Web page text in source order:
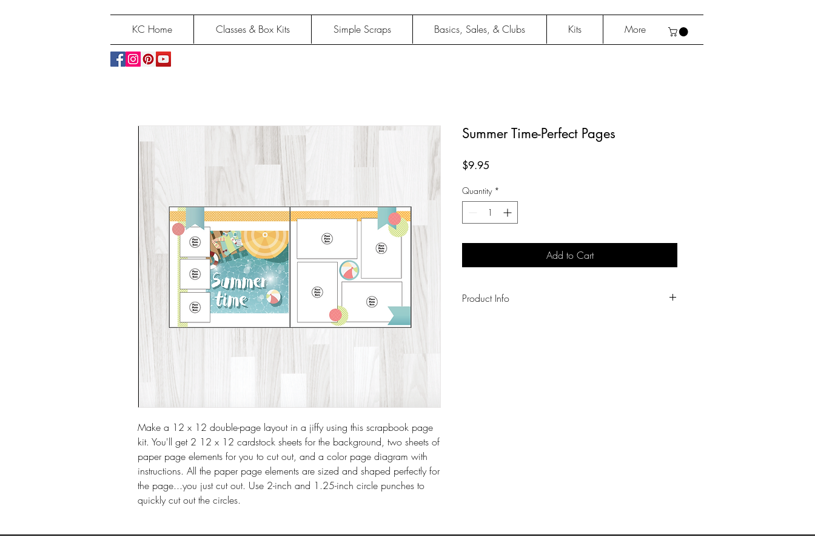
KC Home Classes & Box Kits Simple Scraps Basics, Sales, & Clubs Kits More
Make a 12 x 12 double-page layout in a jiffy using this scrapbook page
kit. You'll get 2 12 x 12 cardstock sheets for the background, two sheets of
paper page elements for you to cut out, and a color page diagram with
instructions. All the paper page elements are sized and shaped perfectly for
the page...you just cut out. Use 2-inch and 1.25-inch circle punches to
quickly cut out the circles.
Summer Time-Perfect Pages
$9.95
Quantity *
Add to Cart
Product Info